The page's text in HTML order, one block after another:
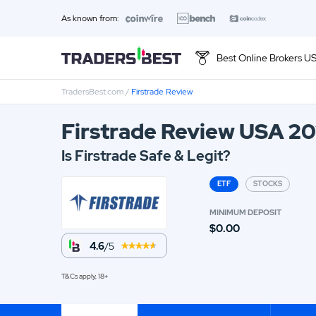
As known from:
Best Online Brokers
01. Ally Invest Review
05. Stash Review
07. Interactive Brokers Review
09. FOREX.com Review
TradersBest.com/ Firstrade Review
Firstrade Review USA
Is Firstrade Safe & Legit?
ETF STOCKS
4.6/5
MINIMUM DEPOSIT
$0.00
T&Cs apply, 18+